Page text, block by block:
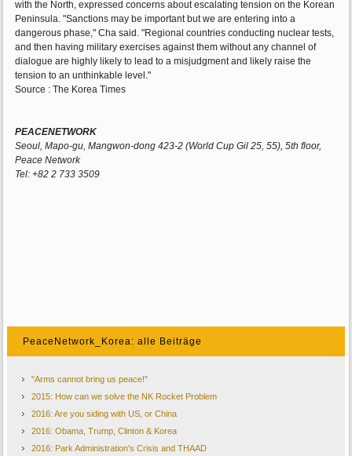
with the North, expressed concerns about escalating tension on the Korean
Peninsula. "Sanctions may be important but we are entering into a
dangerous phase," Cha said. "Regional countries conducting nuclear tests,
and then having military exercises against them without any channel of
dialogue are highly likely to lead to a misjudgment and likely raise the
tension to an unthinkable level."
Source : The Korea Times
PEACENETWORK
Seoul, Mapo-gu, Mangwon-dong 423-2 (World Cup Gil 25, 55), 5th floor,
Peace Network
Tel: +82 2 733 3509
PeaceNetwork_Korea: alle Beiträge
"Arms cannot bring us peace!"
2015: How can we solve the NK Rocket Problem
2016: Are you siding with US, or China
2016: Obama, Trump, Clinton & Korea
2016: Park Administration's Crisis and THAAD